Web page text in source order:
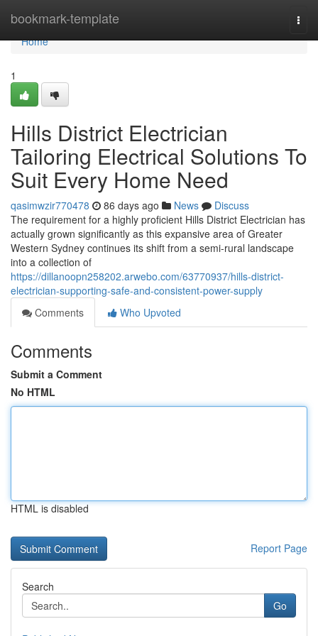
bookmark-template
Home
Home
1
Hills District Electrician
Tailoring Electrical Solutions To
Suit Every Home Need
qasimwzir770478 86 days ago News
Discuss
The requirement for a highly proficient Hills District Electrician has
actually grown significantly as this expansive area of Greater
Western Sydney continues its shift from a semi-rural landscape
into a collection of
https://dillanoopn258202.arwebo.com/63770937/hills-district-
electrician-supporting-safe-and-consistent-power-supply
Comments
Who Upvoted
Comments
Submit a Comment
No HTML
HTML is disabled
Report Page
Search
Go